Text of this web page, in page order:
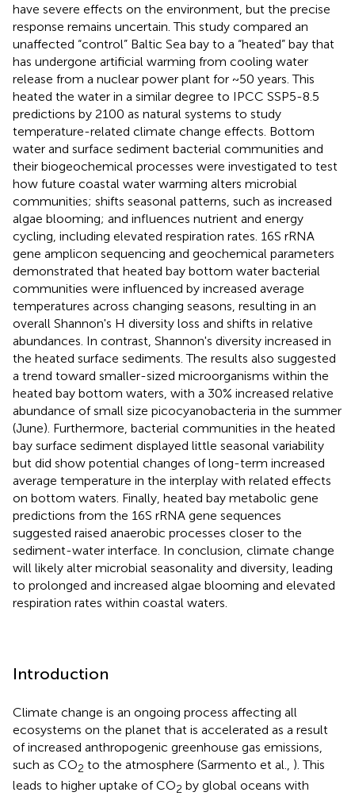
have severe effects on the environment, but the precise
response remains uncertain. This study compared an
unaffected “control” Baltic Sea bay to a “heated” bay that
has undergone artificial warming from cooling water
release from a nuclear power plant for ~50 years. This
heated the water in a similar degree to IPCC SSP5-8.5
predictions by 2100 as natural systems to study
temperature-related climate change effects. Bottom
water and surface sediment bacterial communities and
their biogeochemical processes were investigated to test
how future coastal water warming alters microbial
communities; shifts seasonal patterns, such as increased
algae blooming; and influences nutrient and energy
cycling, including elevated respiration rates. 16S rRNA
gene amplicon sequencing and geochemical parameters
demonstrated that heated bay bottom water bacterial
communities were influenced by increased average
temperatures across changing seasons, resulting in an
overall Shannon's H diversity loss and shifts in relative
abundances. In contrast, Shannon's diversity increased in
the heated surface sediments. The results also suggested
a trend toward smaller-sized microorganisms within the
heated bay bottom waters, with a 30% increased relative
abundance of small size picocyanobacteria in the summer
(June). Furthermore, bacterial communities in the heated
bay surface sediment displayed little seasonal variability
but did show potential changes of long-term increased
average temperature in the interplay with related effects
on bottom waters. Finally, heated bay metabolic gene
predictions from the 16S rRNA gene sequences
suggested raised anaerobic processes closer to the
sediment-water interface. In conclusion, climate change
will likely alter microbial seasonality and diversity, leading
to prolonged and increased algae blooming and elevated
respiration rates within coastal waters.
Introduction
Climate change is an ongoing process affecting all
ecosystems on the planet that is accelerated as a result
of increased anthropogenic greenhouse gas emissions,
such as CO2 to the atmosphere (Sarmento et al., ). This
leads to higher uptake of CO2 by global oceans with